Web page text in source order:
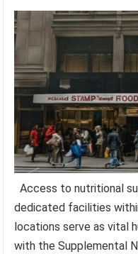
Access to nutritional
dedicated facilities
locations serve as vital
with the Supplemental